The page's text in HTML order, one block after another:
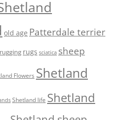
old age Patterdale terrier
rugging rugs sciatica sheep
Flowers Shetland
Shetland life Shetland